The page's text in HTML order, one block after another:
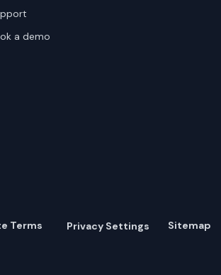
a demo
Terms Privacy Settings Sitemap